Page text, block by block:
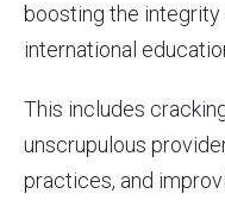
boosting the integrity
international
This includes
unscrupulous
practices, and